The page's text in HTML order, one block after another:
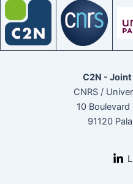
C2N -
CNRS /
10
91120